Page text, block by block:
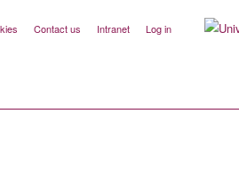
Contact us Intranet Log in